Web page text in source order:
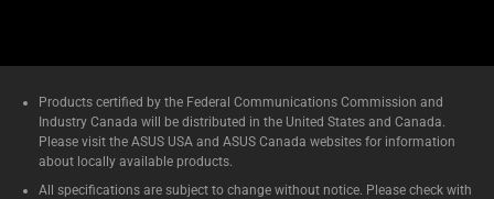
Products certified by the Federal Communications Commission and
Industry Canada will be distributed in the United States and Canada.
Please visit the ASUS USA and ASUS Canada websites for information
about locally available products.
All specifications are subject to change without notice. Please check with